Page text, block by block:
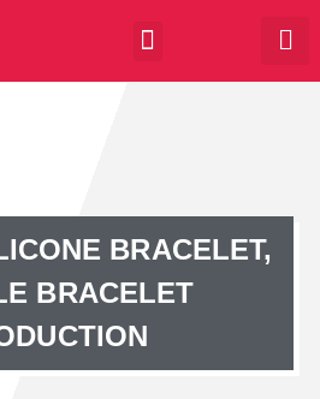
BRACELET,
BRACELET